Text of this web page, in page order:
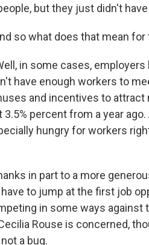
but they just didn't
so what does that mean
in some cases,
have enough workers to
and incentives to
3.5% percent from a year
hungry for workers
in part to a more
to jump at the first job
in some ways
Rouse is concerned,
a bug.